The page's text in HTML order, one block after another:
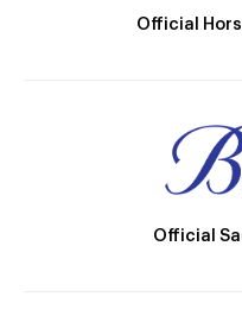
Official
Official